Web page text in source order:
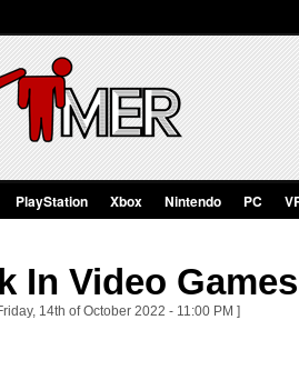
PlayStation Xbox Nintendo PC
In Video
14th of October 2022 - 11:00 PM ]